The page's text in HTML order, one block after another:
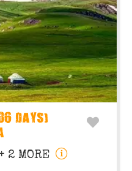
DAYS)
2 MORE